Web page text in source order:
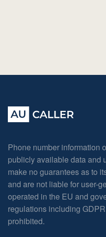
Phone number information
publicly available data and
make no guarantees as to
and are not liable for user-
operated in the EU and
regulations including
prohibited.